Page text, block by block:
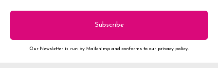
Our Newsletter is run by Mailchimp and conforms to our privacy policy.